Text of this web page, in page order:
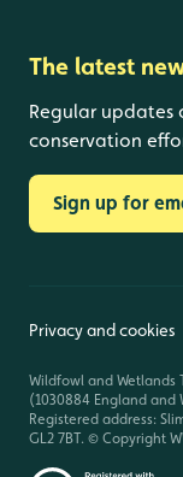
The latest
Regular updates
conservation
Sign up for
Privacy and cookies
Wildfowl and Wetlands
(1030884 England and
Registered address:
GL2 7BT. © Copyright